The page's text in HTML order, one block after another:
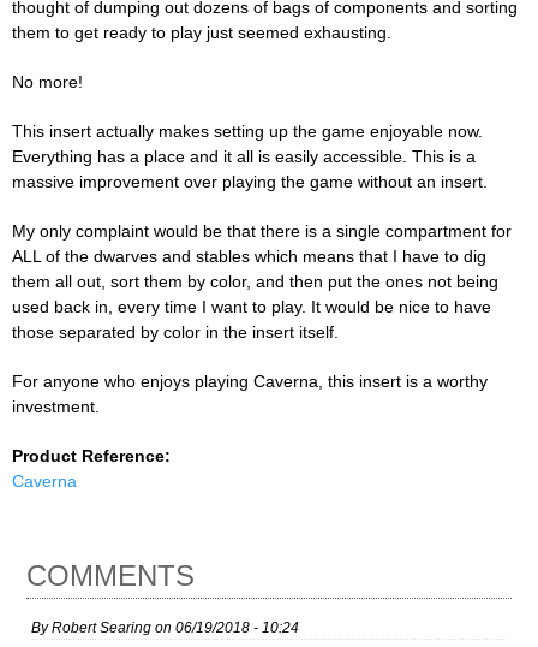
thought of dumping out dozens of bags of components and sorting
them to get ready to play just seemed exhausting.
No more!
This insert actually makes setting up the game enjoyable now.
Everything has a place and it all is easily accessible. This is a
massive improvement over playing the game without an insert.
My only complaint would be that there is a single compartment for
ALL of the dwarves and stables which means that I have to dig
them all out, sort them by color, and then put the ones not being
used back in, every time I want to play. It would be nice to have
those separated by color in the insert itself.
For anyone who enjoys playing Caverna, this insert is a worthy
investment.
Product Reference:
Caverna
COMMENTS
ByRobert Searing on 06/19/2018 - 10:24